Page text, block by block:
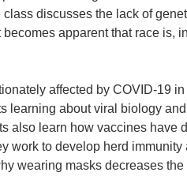
discusses the lack of
apparent that race is,
affected by COVID-19
learning about viral biology
also learn how vaccines have
work to develop herd immunity
wearing masks decreases the